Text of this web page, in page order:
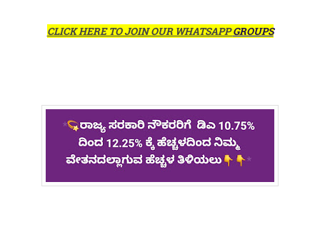
CLICK HERE TO JOIN OUR WHATSAPPGROUPS